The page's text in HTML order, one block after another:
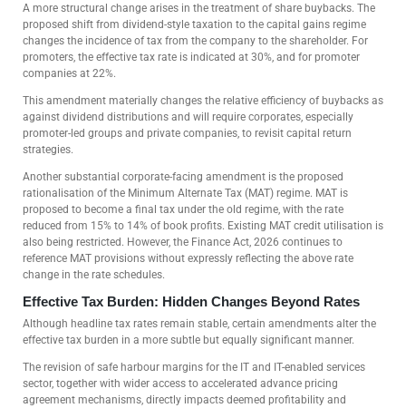
A more structural change arises in the treatment of share buybacks. The
proposed shift from dividend-style taxation to the capital gains regime
changes the incidence of tax from the company to the shareholder. For
promoters, the effective tax rate is indicated at 30%, and for promoter
companies at 22%.
This amendment materially changes the relative efficiency of buybacks as
against dividend distributions and will require corporates, especially
promoter-led groups and private companies, to revisit capital return
strategies.
Another substantial corporate-facing amendment is the proposed
rationalisation of the Minimum Alternate Tax (MAT) regime. MAT is
proposed to become a final tax under the old regime, with the rate
reduced from 15% to 14% of book profits. Existing MAT credit utilisation is
also being restricted. However, the Finance Act, 2026 continues to
reference MAT provisions without expressly reflecting the above rate
change in the rate schedules.
Effective Tax Burden: Hidden Changes Beyond Rates
Although headline tax rates remain stable, certain amendments alter the
effective tax burden in a more subtle but equally significant manner.
The revision of safe harbour margins for the IT and IT-enabled services
sector, together with wider access to accelerated advance pricing
agreement mechanisms, directly impacts deemed profitability and